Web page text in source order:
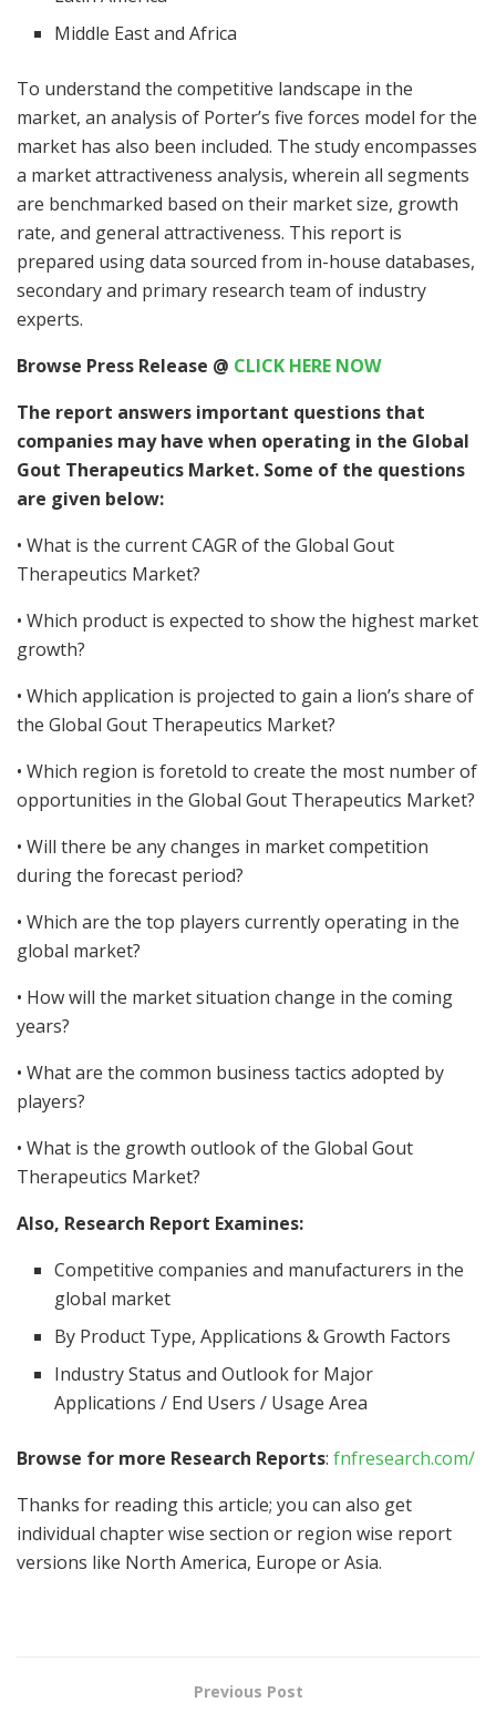
Middle East and Africa
To understand the competitive landscape in the
market, an analysis of Porter’s five forces model for the
market has also been included. The study encompasses
a market attractiveness analysis, wherein all segments
are benchmarked based on their market size, growth
rate, and general attractiveness. This report is
prepared using data sourced from in-house databases,
secondary and primary research team of industry
experts.
Browse Press Release @ CLICK HERE NOW
The report answers important questions that
companies may have when operating in the Global
Gout Therapeutics Market. Some of the questions
are given below:
• What is the current CAGR of the Global Gout
Therapeutics Market?
• Which product is expected to show the highest market
growth?
• Which application is projected to gain a lion’s share of
the Global Gout Therapeutics Market?
• Which region is foretold to create the most number of
opportunities in the Global Gout Therapeutics Market?
• Will there be any changes in market competition
during the forecast period?
• Which are the top players currently operating in the
global market?
• How will the market situation change in the coming
years?
• What are the common business tactics adopted by
players?
• What is the growth outlook of the Global Gout
Therapeutics Market?
Also, Research Report Examines:
Competitive companies and manufacturers in the
global market
By Product Type, Applications & Growth Factors
Industry Status and Outlook for Major
Applications / End Users / Usage Area
Browse for more Research Reports: fnfresearch.com/
Thanks for reading this article; you can also get
individual chapter wise section or region wise report
versions like North America, Europe or Asia.
Previous Post